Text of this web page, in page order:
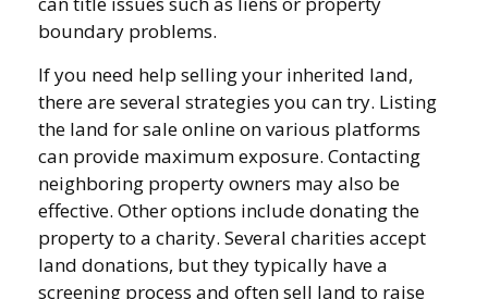
boundary problems.
If you need help selling your inherited land,
there are several strategies you can try. Listing
the land for sale online on various platforms
can provide maximum exposure. Contacting
neighboring property owners may also be
effective. Other options include donating the
property to a charity. Several charities accept
land donations, but they typically have a
screening process and often sell land to raise